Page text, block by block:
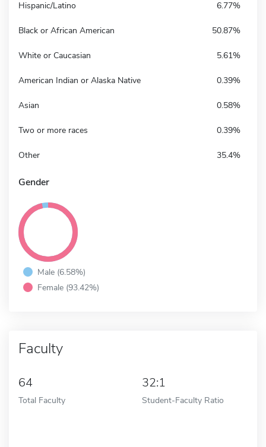
Hispanic/Latino 6.77%
Black or African American 50.87%
White or Caucasian 5.61%
American Indian or Alaska Native 0.39%
Asian 0.58%
Two or more races 0.39%
Other 35.4%
Gender
Male (6.58%)
Female (93.42%)
Faculty
64
Total Faculty
32:1
Student-Faculty Ratio